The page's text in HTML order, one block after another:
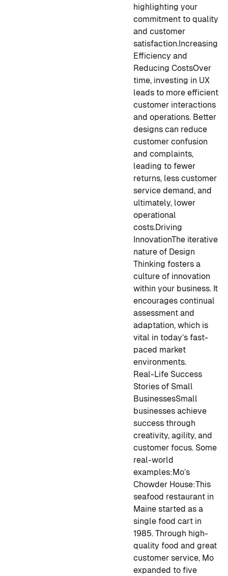
highlighting your
commitment to quality
and customer
satisfaction.Increasing
Efficiency and
Reducing CostsOver
time, investing in UX
leads to more efficient
customer interactions
and operations. Better
designs can reduce
customer confusion
and complaints,
leading to fewer
returns, less customer
service demand, and
ultimately, lower
operational
costs.Driving
InnovationThe iterative
nature of Design
Thinking fosters a
culture of innovation
within your business. It
encourages continual
assessment and
adaptation, which is
vital in today’s fast-
paced market
environments.
Real-Life Success
Stories of Small
BusinessesSmall
businesses achieve
success through
creativity, agility, and
customer focus. Some
real-world
examples:Mo’s
Chowder House:This
seafood restaurant in
Maine started as a
single food cart in
1985. Through high-
quality food and great
customer service, Mo
expanded to five